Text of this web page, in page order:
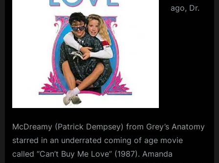
ago, Dr.
McDreamy (Patrick Dempsey) from Grey’s Anatomy
starred in an underrated coming of age movie
called “Can’t Buy Me Love” (1987). Amanda